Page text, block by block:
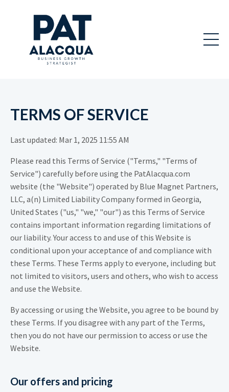
TERMS OF SERVICE
Last updated: Mar 1, 2025 11:55 AM
Please read this Terms of Service ("Terms," "Terms of
Service") carefully before using the PatAlacqua.com
website (the "Website") operated by Blue Magnet Partners,
LLC, a(n) Limited Liability Company formed in Georgia,
United States ("us," "we," "our") as this Terms of Service
contains important information regarding limitations of
our liability. Your access to and use of this Website is
conditional upon your acceptance of and compliance with
these Terms. These Terms apply to everyone, including but
not limited to visitors, users and others, who wish to access
and use the Website.
By accessing or using the Website, you agree to be bound by
these Terms. If you disagree with any part of the Terms,
then you do not have our permission to access or use the
Website.
Our offers and pricing